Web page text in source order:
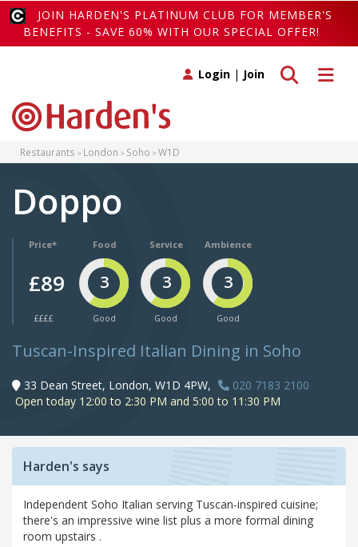
JOIN HARDEN'S PLATINUM CLUB FOR MEMBER'S
BENEFITS - SAVE 60% WITH OUR SPECIAL OFFER!
Toggle
Toggle search
Login | Join
Restaurants London Soho W1D
Doppo
Price*
£89
££££
Food
3
Good
Service
3
Good
Ambience
3
Good
Tuscan-Inspired Italian Dining in Soho
33 Dean Street, London, W1D 4PW,
020 7183 2100
Open today 12:00 to 2:30 PM and 5:00 to 11:30 PM
Harden's says
Independent Soho Italian serving Tuscan-inspired cuisine;
there's an impressive wine list plus a more formal dining
room upstairs .